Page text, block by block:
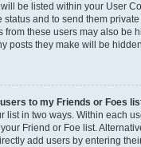
be listed within your User
status and to send them
from these users may also be
posts they make will be
to my Friends or Foes
list in two ways. Within each
Friend or Foe list.
add users by entering